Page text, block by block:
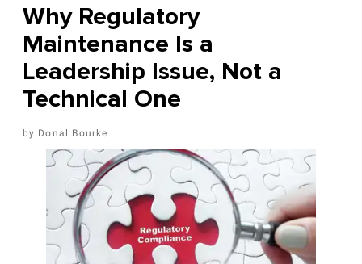
Why Regulatory
Maintenance Is a
Leadership Issue, Not a
Technical One
Donal Bourke